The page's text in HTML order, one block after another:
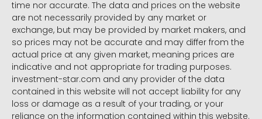
time nor accurate. The data and prices on the website
are not necessarily provided by any market or
exchange, but may be provided by market makers, and
so prices may not be accurate and may differ from the
actual price at any given market, meaning prices are
indicative and not appropriate for trading purposes.
investment-star.com and any provider of the data
contained in this website will not accept liability for any
loss or damage as a result of your trading, or your
reliance on the information contained within this website.